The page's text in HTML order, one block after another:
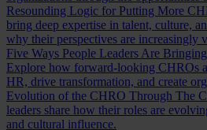
Resounding Logic for Putting More
bring deep expertise in talent, culture,
why their perspectives are increasingly
Five Ways People Leaders Are
Explore how forward-looking CHROs
HR, drive transformation, and create
Evolution of the CHRO Through The
leaders share how their roles are
and cultural influence.